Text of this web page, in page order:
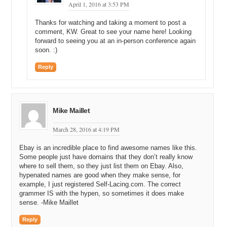
Finally, Efty helps you manage your domain portfolio, giving you
clear insight on its performance while helping to boost leads, sales
and revenue. Forget spreadsheets and archived emails — manage
your entire investment portfolio in one place with a secure and
confidential platform. Become a professional domain name investor
with Efty.com.
Michael: Yeah. So, you emailed the entire leadership team that is
Michael: And then you called a couple of them and you left a
message, and so you were thinking I am going to play this company
potentially off the startup in Japan that potentially wants the domain
voicemails to the company, what happened next?
George: So, after all these emails and the phone calls, I am thinking
this is an over 500-million-dollar-per-year company. It is a huge
company. Am I doing the right thing? Am I stepping on toes? Am I
overreaching? The way I inquired and sent the emails, and stuff like
that. But I am driving around and I get a phone call, and I am looking
at my phone and it says from Massachusetts. I do not know if it is a
debt collector or who, so I am not trying to talk to debt collectors
April 1, 2016 at 3:53 PM
Thanks for watching and taking a moment to post a
comment, KW. Great to see your name here! Looking
forward to seeing you at an in-person conference again
soon. :)
Reply
Mike Maillet
March 28, 2016 at 4:19 PM
Ebay is an incredible place to find awesome names like this.
Some people just have domains that they don’t really know
where to sell them, so they just list them on Ebay. Also,
hypenated names are good when they make sense, for
example, I just registered Self-Lacing.com. The correct
grammer IS with the hypen, so sometimes it does make
sense. -Mike Maillet
Reply